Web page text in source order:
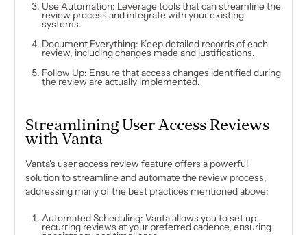
Use Automation: Leverage tools that can streamline the
review process and integrate with your existing
systems.
Document Everything: Keep detailed records of each
review, including changes made and justifications.
Follow Up: Ensure that access changes identified during
the review are actually implemented.
Streamlining User Access Reviews
with Vanta
Vanta's user access review feature offers a powerful
solution to streamline and automate the review process,
addressing many of the best practices mentioned above:
Automated Scheduling: Vanta allows you to set up
recurring reviews at your preferred cadence, ensuring